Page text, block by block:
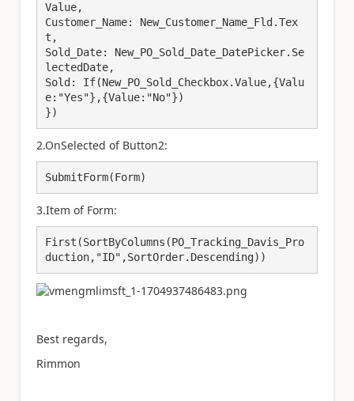
Value,
Customer_Name: New_Customer_Name_Fld.Tex
t,
Sold_Date: New_PO_Sold_Date_DatePicker.Se
lectedDate,
Sold: If(New_PO_Sold_Checkbox.Value,{Valu
e:"Yes"},{Value:"No"})
})
2.OnSelected of Button2:
SubmitForm(Form)
3.Item of Form:
First(SortByColumns(PO_Tracking_Davis_Pro
duction,"ID",SortOrder.Descending))
Best regards,
Rimmon